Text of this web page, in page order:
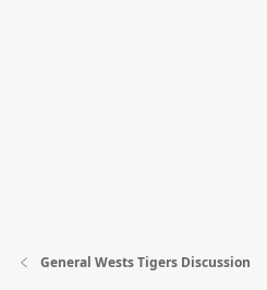
General Wests Tigers Discussion